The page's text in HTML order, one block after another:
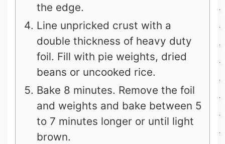
the edge.
Line unpricked crust with a
double thickness of heavy duty
foil. Fill with pie weights, dried
beans or uncooked rice.
Bake 8 minutes. Remove the foil
and weights and bake between 5
to 7 minutes longer or until light
brown.